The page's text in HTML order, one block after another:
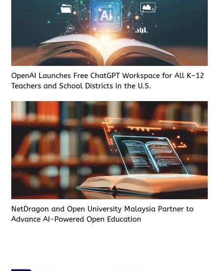
OpenAI Launches Free ChatGPT Workspace for All K–12
Teachers and School Districts in the U.S.
NetDragon and Open University Malaysia Partner to
Advance AI-Powered Open Education